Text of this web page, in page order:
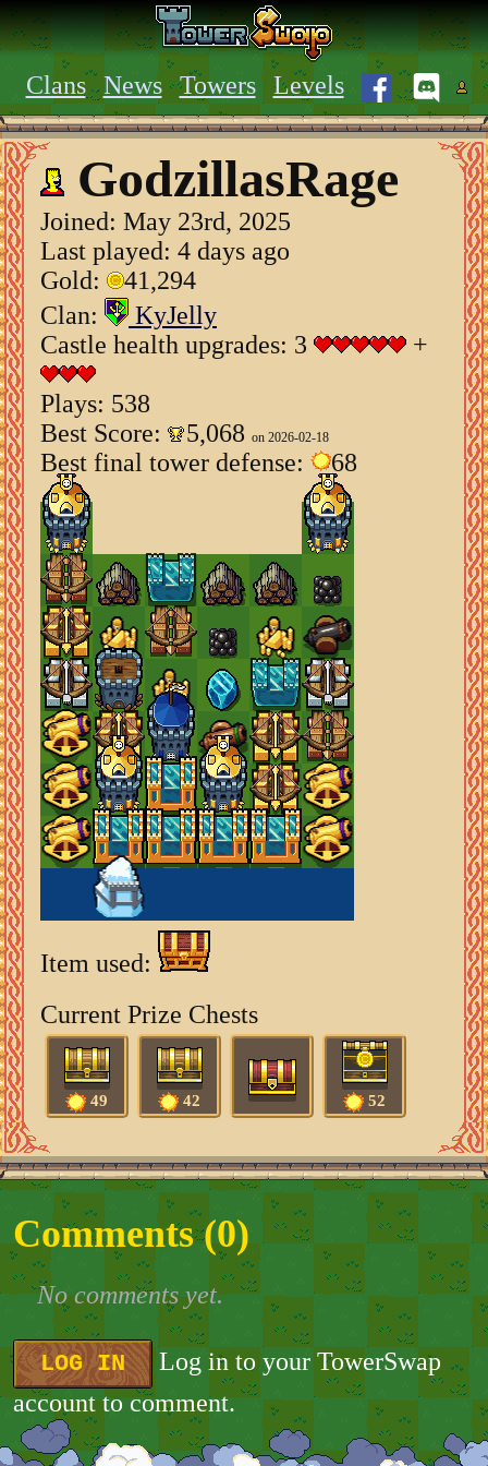
Clans News Towers Levels
GodzillasRage
Joined: May 23rd, 2025
Last played: 4 days ago
Gold:
41,294
Clan:
KyJelly
Castle health upgrades: 3
+
Plays: 538
Best Score:
5,068 on 2026-02-18
Best final tower defense: 68
Item used:
Current Prize Chests
49 42 52
Comments (0)
No comments yet.
LOG IN
Log in to your TowerSwap
account to comment.